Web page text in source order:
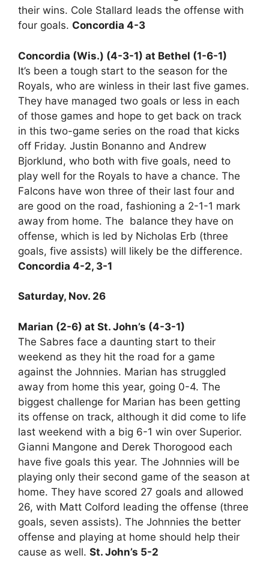
their wins. Cole Stallard leads the offense with
four goals. Concordia 4-3
Concordia (Wis.) (4-3-1) at Bethel (1-6-1)
It’s been a tough start to the season for the
Royals, who are winless in their last five games.
They have managed two goals or less in each
of those games and hope to get back on track
in this two-game series on the road that kicks
off Friday. Justin Bonanno and Andrew
Bjorklund, who both with five goals, need to
play well for the Royals to have a chance. The
Falcons have won three of their last four and
are good on the road, fashioning a 2-1-1 mark
away from home. The balance they have on
offense, which is led by Nicholas Erb (three
goals, five assists) will likely be the difference.
Concordia 4-2, 3-1
Saturday, Nov. 26
Marian (2-6) at St. John’s (4-3-1)
The Sabres face a daunting start to their
weekend as they hit the road for a game
against the Johnnies. Marian has struggled
away from home this year, going 0-4. The
biggest challenge for Marian has been getting
its offense on track, although it did come to life
last weekend with a big 6-1 win over Superior.
Gianni Mangone and Derek Thorogood each
have five goals this year. The Johnnies will be
playing only their second game of the season at
home. They have scored 27 goals and allowed
26, with Matt Colford leading the offense (three
goals, seven assists). The Johnnies the better
offense and playing at home should help their
cause as well. St. John’s 5-2